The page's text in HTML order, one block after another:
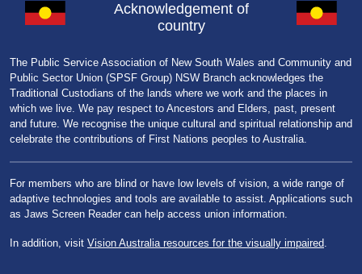
Acknowledgement of
country
The Public Service Association of New South Wales and Community and
Public Sector Union (SPSF Group) NSW Branch acknowledges the
Traditional Custodians of the lands where we work and the places in
which we live. We pay respect to Ancestors and Elders, past, present
and future. We recognise the unique cultural and spiritual relationship and
celebrate the contributions of First Nations peoples to Australia.
For members who are blind or have low levels of vision, a wide range of
adaptive technologies and tools are available to assist. Applications such
as Jaws Screen Reader can help access union information.
In addition, visit Vision Australia resources for the visually impaired.